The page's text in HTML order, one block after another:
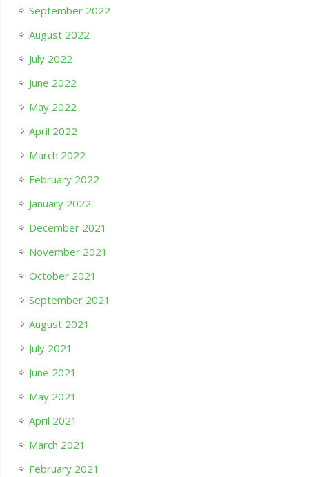
September 2022
August 2022
July 2022
June 2022
May 2022
April 2022
March 2022
February 2022
January 2022
December 2021
November 2021
October 2021
September 2021
August 2021
July 2021
June 2021
May 2021
April 2021
March 2021
February 2021